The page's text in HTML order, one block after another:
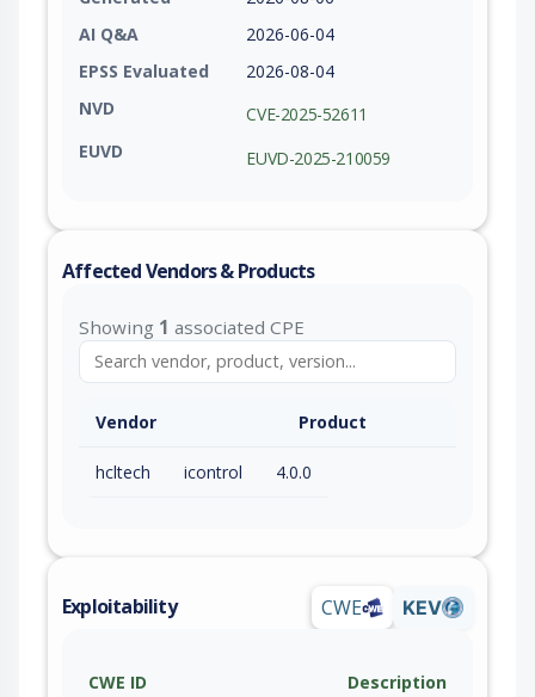
AI Q&A
2026-06-04
EPSS Evaluated
2026-08-04
NVD
CVE-2025-52611
EUVD
EUVD-2025-210059
Affected Vendors & Products
Showing 1 associated CPE
Vendor Product
hcltech icontrol 4.0.0
Exploitability CWE KEV
CWE ID Description